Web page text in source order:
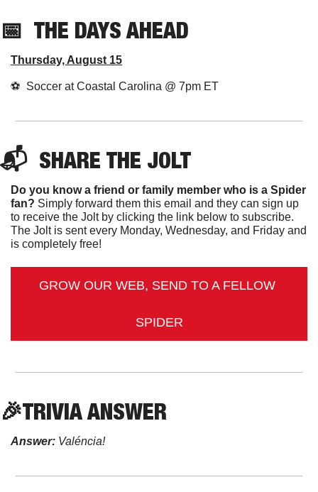
📅 THE DAYS AHEAD
Thursday, August 15
⚽️  Soccer at Coastal Carolina @ 7pm ET
📬 SHARE THE JOLT
Do you know a friend or family member who is a Spider
fan? Simply forward them this email and they can sign up
to receive the Jolt by clicking the link below to subscribe.
The Jolt is sent every Monday, Wednesday, and Friday and
is completely free!
GROW OUR WEB, SEND TO A FELLOW
SPIDER
🎉TRIVIA ANSWER
Answer: Valéncia!